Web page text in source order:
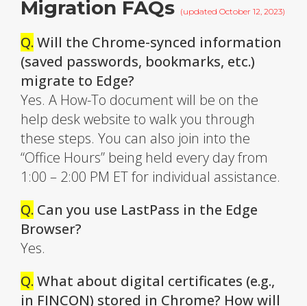
Migration FAQs (updated October 12, 2023)
Q. Will the Chrome-synced information
(saved passwords, bookmarks, etc.)
migrate to Edge?
Yes. A How-To document will be on the
help desk website to walk you through
these steps. You can also join into the
“Office Hours” being held every day from
1:00 – 2:00 PM ET for individual assistance.
Q. Can you use LastPass in the Edge
Browser?
Yes.
Q. What about digital certificates (e.g.,
in FINCON) stored in Chrome? How will